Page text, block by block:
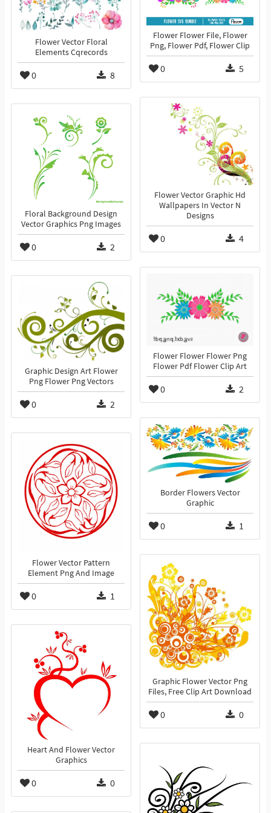
Flower Vector Floral
Elements Cqrecords
0 8
Flower Flower File, Flower
Png, Flower Pdf, Flower Clip
0 5
Flower Vector Graphic Hd
Wallpapers In Vector N
Designs
0 4
Floral Background Design
Vector Graphics Png Images
0 2
Flower Flower Flower Png
Flower Pdf Flower Clip Art
0 2
Graphic Design Art Flower
Png Flower Png Vectors
0 2
Border Flowers Vector
Graphic
0 1
Flower Vector Pattern
Element Png And Image
0 1
Graphic Flower Vector Png
Files, Free Clip Art Download
0 0
Heart And Flower Vector
Graphics
0 0